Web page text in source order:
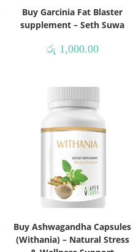
Buy Garcinia Fat Blaster
supplement – Seth Suwa
රු 1,000.00
Buy Ashwagandha Capsules
(Withania) – Natural Stress